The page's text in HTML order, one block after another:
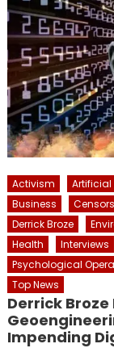
Activism Artificial
Business
Derrick Broze
Health
Interviews
Psychological
Top News
Derrick
Impending